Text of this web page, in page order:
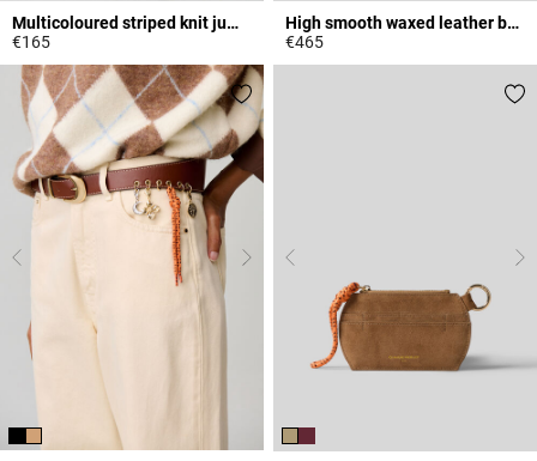
Multicoloured striped knit jumper
€165
3.6 out of 5 Customer Rating
High smooth waxed leather boots
€465
4.8 out of 5 Customer Rating